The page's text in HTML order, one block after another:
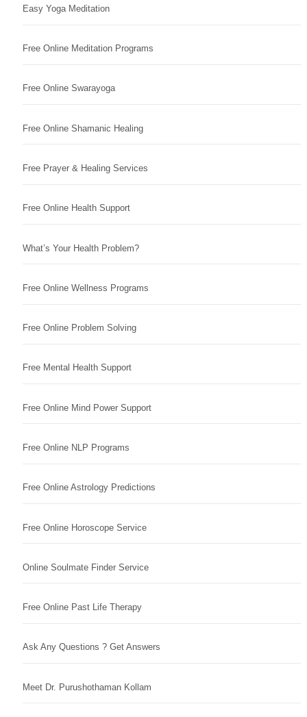
Easy Yoga Meditation
Free Online Meditation Programs
Free Online Swarayoga
Free Online Shamanic Healing
Free Prayer & Healing Services
Free Online Health Support
What’s Your Health Problem?
Free Online Wellness Programs
Free Online Problem Solving
Free Mental Health Support
Free Online Mind Power Support
Free Online NLP Programs
Free Online Astrology Predictions
Free Online Horoscope Service
Online Soulmate Finder Service
Free Online Past Life Therapy
Ask Any Questions ? Get Answers
Meet Dr. Purushothaman Kollam